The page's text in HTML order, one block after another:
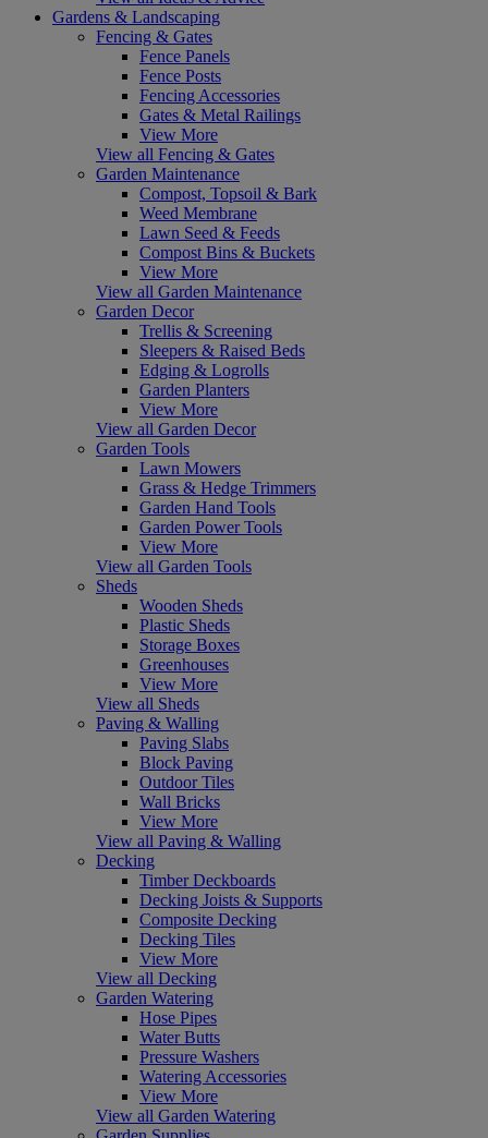
Gardens & Landscaping
Fencing & Gates
Fence Panels
Fence Posts
Fencing Accessories
Gates & Metal Railings
View More
View all Fencing & Gates
Garden Maintenance
Compost, Topsoil & Bark
Weed Membrane
Lawn Seed & Feeds
Compost Bins & Buckets
View More
View all Garden Maintenance
Garden Decor
Trellis & Screening
Sleepers & Raised Beds
Edging & Logrolls
Garden Planters
View More
View all Garden Decor
Garden Tools
Lawn Mowers
Grass & Hedge Trimmers
Garden Hand Tools
Garden Power Tools
View More
View all Garden Tools
Sheds
Wooden Sheds
Plastic Sheds
Storage Boxes
Greenhouses
View More
View all Sheds
Paving & Walling
Paving Slabs
Block Paving
Outdoor Tiles
Wall Bricks
View More
View all Paving & Walling
Decking
Timber Deckboards
Decking Joists & Supports
Composite Decking
Decking Tiles
View More
View all Decking
Garden Watering
Hose Pipes
Water Butts
Pressure Washers
Watering Accessories
View More
View all Garden Watering